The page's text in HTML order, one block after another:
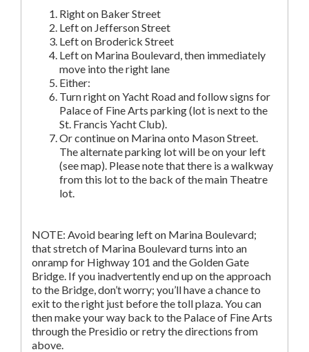
Right on Baker Street
Left on Jefferson Street
Left on Broderick Street
Left on Marina Boulevard, then immediately
move into the right lane
Either:
Turn right on Yacht Road and follow signs for
Palace of Fine Arts parking (lot is next to the
St. Francis Yacht Club).
Or continue on Marina onto Mason Street.
The alternate parking lot will be on your left
(see map). Please note that there is a walkway
from this lot to the back of the main Theatre
lot.
NOTE: Avoid bearing left on Marina Boulevard;
that stretch of Marina Boulevard turns into an
onramp for Highway 101 and the Golden Gate
Bridge. If you inadvertently end up on the approach
to the Bridge, don’t worry; you’ll have a chance to
exit to the right just before the toll plaza. You can
then make your way back to the Palace of Fine Arts
through the Presidio or retry the directions from
above.